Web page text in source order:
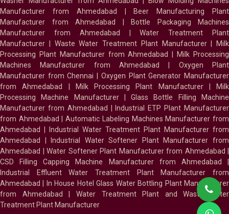
Manufacturer from Ahmedabad
Beer Manufacturing Plant
Manufacturer from Ahmedabad
Bottle Packaging Machines
Manufacturer from Ahmedabad
|Water Treatment Plant
Manufacturer
Waste Water Treatment Plant Manufacturer|
Milk
Processing Plant Manufacturer from Ahmedabad
Milk Processing
Machines Manufacturer from Ahmedabad
Oxygen Plant
Manufacturer from Chennai
Oxygen Plant Generator Manufacturer
from Ahmedabad
Milk Processing Plant Manufacturer|
Milk
Processing Machine Manufacturer|Glass Bottle Filling Machine
Manufacturer from Ahmedabad
Industrial ETP Plant Manufacturer
from Ahmedabad
|Automatic Labeling Machines Manufacturer from
Ahmedabad
Industrial Water Treatment Plant Manufacturer from
Ahmedabad
Industrial Water Softener Plant Manufacturer from
Ahmedabad
Water Softener Plant Manufacturer from Ahmedabad
CSD Filling Capping Machine Manufacturer from Ahmedabad
Industrial Effluent Water Treatment Plant Manufacturer from
Ahmedabad
In House Hotel Glass Water Bottling Plant Manufacturer
from Ahmedabad
Water Treatment Plant and Waste Water
Treatment Plant Manufacturer